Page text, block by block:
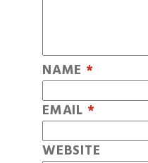
NAME *
EMAIL *
WEBSITE